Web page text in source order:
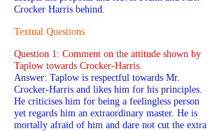
Crocker Harris behind.
Textual Questions
Question 1: Comment on the attitude shown by
Taplow towards Crocker-Harris.
Answer: Taplow is respectful towards Mr.
Crocker-Harris and likes him for his principles.
He criticises him for being a feelingless person
yet regards him an extraordinary master. He is
mortally afraid of him and dare not cut the extra